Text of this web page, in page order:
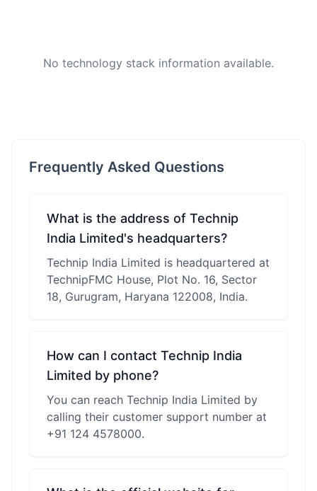
No technology stack information available.
Frequently Asked Questions
What is the address of Technip
India Limited's headquarters?
Technip India Limited is headquartered at
TechnipFMC House, Plot No. 16, Sector
18, Gurugram, Haryana 122008, India.
How can I contact Technip India
Limited by phone?
You can reach Technip India Limited by
calling their customer support number at
+91 124 4578000.